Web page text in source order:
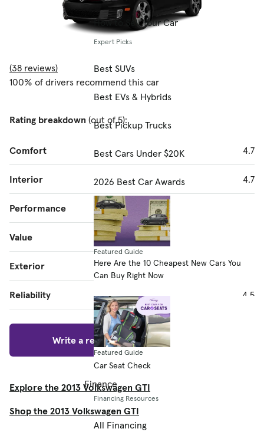
How to Sell Your Car
Expert Picks
Best SUVs
Best EVs & Hybrids
Best Pickup Trucks
Best Cars Under $20K
2026 Best Car Awards
Featured Guide
Here Are the 10 Cheapest New Cars You
Can Buy Right Now
Featured Guide
Car Seat Check
Finance
Financing Resources
All Financing
(38 reviews)
100% of drivers recommend this car
Rating breakdown (out of 5):
Comfort 4.7
Interior 4.7
Performance
Value
Exterior
Reliability 4.5
Write a review
Explore the 2013 Volkswagen GTI
Shop the 2013 Volkswagen GTI